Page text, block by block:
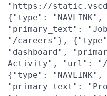
"https://
{"type":
"primary_text":
"/careers"},
"dashboard",
Activity", "url": "/
{"type":
"primary_text":